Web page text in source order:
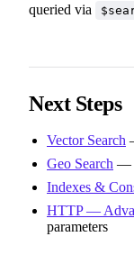
queried via
Next Steps
Vector Search
Geo Search —
Indexes &
HTTP —
parameters